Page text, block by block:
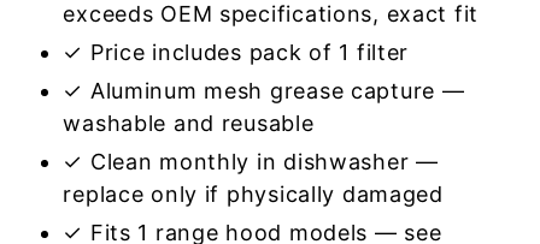
exceeds OEM specifications, exact fit
✓ Price includes pack of 1 filter
✓ Aluminum mesh grease capture —
washable and reusable
✓ Clean monthly in dishwasher —
replace only if physically damaged
✓ Fits 1 range hood models — see